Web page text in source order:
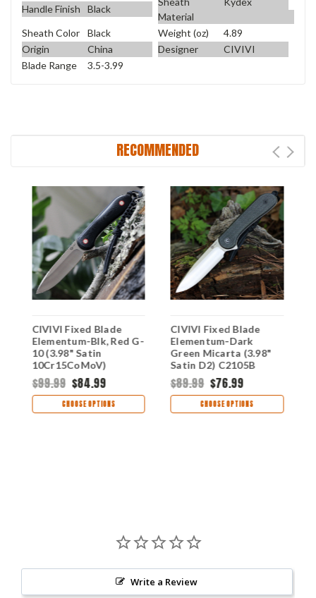
Handle Finish Black
Material
Sheath Color Black Weight (oz)
4.89
Origin
China Designer
CIVIVI
Blade Range
3.5-3.99
RECOMMENDED
CIVIVI Fixed Blade
Elementum-Blk, Red G-
10 (3.98" Satin
10Cr15CoMoV)
C2104A
$99.99 $84.99
CHOOSE OPTIONS
CIVIVI Fixed Blade
Elementum-Dark
Green Micarta (3.98"
Satin D2) C2105B
$89.99 $76.99
CHOOSE OPTIONS
Write a Review